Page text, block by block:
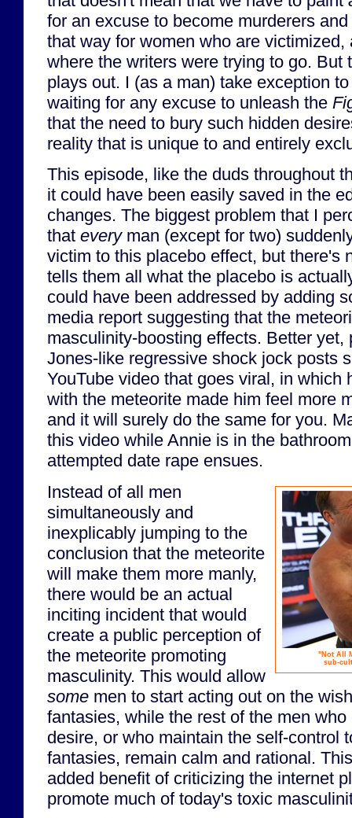
for an excuse to become murderers
that way for women who are victimized,
where the writers were trying to go. But
plays out. I (as a man) take exception
waiting for any excuse to unleash the
that the need to bury such hidden
reality that is unique to and entirely
This episode, like the duds throughout
it could have been easily saved in the
changes. The biggest problem that I
that everyman (except for two)
victim to this placebo effect, but there's
tells them all what the placebo is
could have been addressed by adding
media report suggesting that the
masculinity-boosting effects. Better yet,
Jones-like regressive shock jock posts
YouTube video that goes viral, in which
with the meteorite made him feel more
and it will surely do the same for you.
this video while Annie is in the
attempted date rape ensues.
"Not All
sub-
Instead of all men
simultaneously and
inexplicably jumping to the
conclusion that the meteorite
will make them more manly,
there would be an actual
inciting incident that would
create a public perception of
the meteorite promoting
masculinity. This would allow
some men to start acting out on the
fantasies, while the rest of the men
desire, or who maintain the self-control
fantasies, remain calm and rational.
added benefit of criticizing the internet
promote much of today's toxic